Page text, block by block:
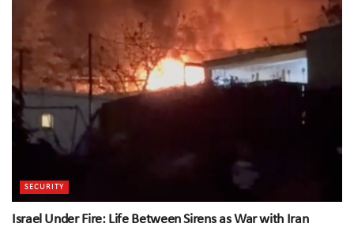
SECURITY
Israel Under Fire: Life Between Sirens as War with Iran